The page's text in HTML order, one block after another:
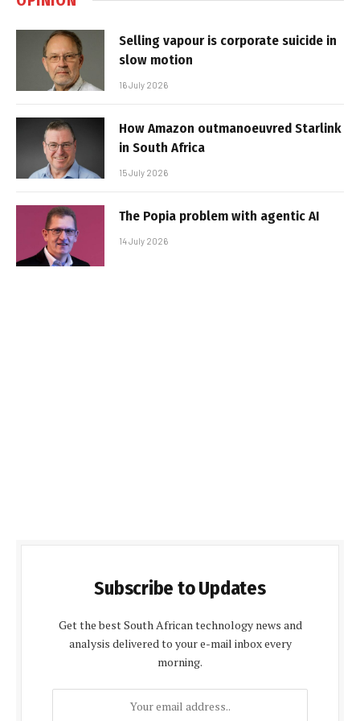
Selling vapour is corporate suicide in
slow motion
16 July 2026
How Amazon outmanoeuvred Starlink
in South Africa
15 July 2026
The Popia problem with agentic AI
14 July 2026
Subscribe to Updates
Get the best South African technology news and
analysis delivered to your e-mail inbox every
morning.